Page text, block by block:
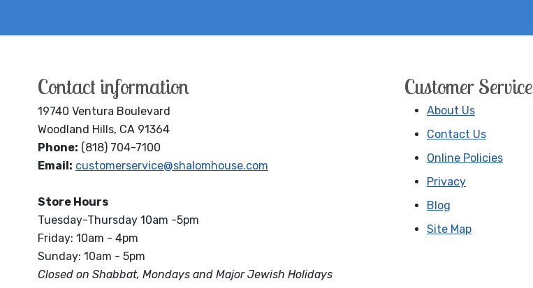
Contact information
19740 Ventura Boulevard
Woodland Hills, CA 91364
Phone: (818) 704-7100
Email: customerservice@shalomhouse.com
Store Hours
Tuesday-Thursday 10am -5pm
Friday: 10am - 4pm
Sunday: 10am - 5pm
Closed on Shabbat, Mondays and Major Jewish Holidays
Customer Service
About Us
Contact Us
Online Policies
Privacy
Blog
Site Map